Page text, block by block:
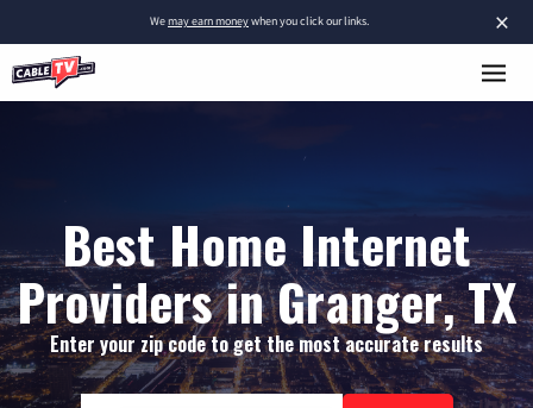
×
Wemay earn moneywhen you click our links.
Best Home Internet
Providers in Granger, TX
Enter your zip code to get the most accurate results